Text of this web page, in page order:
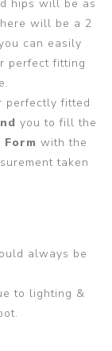
hips will be as
will be a 2
can easily
perfect fitting
perfectly fitted
you to fill the
with the
taken
always be
to lighting &